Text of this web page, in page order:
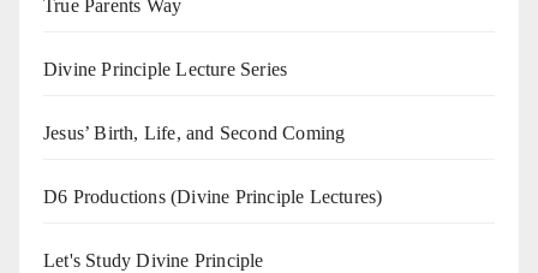
True Parents Way
Divine Principle Lecture Series
Jesus’ Birth, Life, and Second Coming
D6 Productions (Divine Principle Lectures)
Let's Study Divine Principle